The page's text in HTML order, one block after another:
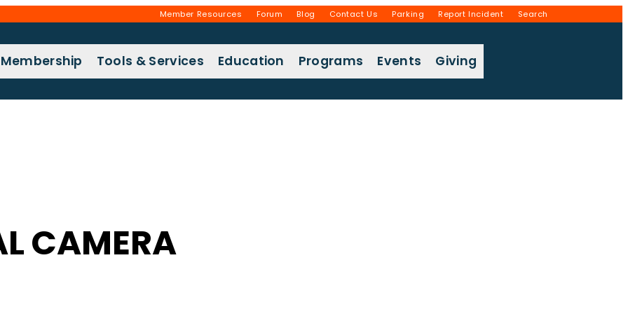
Member Resources Forum Blog Contact Us Parking Report Incident Search
Membership Tools & Services Education Programs Events Giving
CAMERA